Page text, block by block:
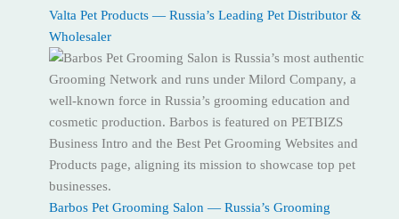
Valta Pet Products — Russia’s Leading Pet Distributor &
Wholesaler
Barbos Pet Grooming Salon — Russia’s Grooming